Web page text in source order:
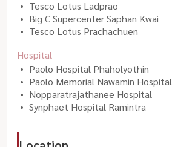
Tesco Lotus Ladprao
Big C Supercenter Saphan Kwai
Tesco Lotus Prachachuen
Hospital
Paolo Hospital Phaholyothin
Paolo Memorial Nawamin Hospital
Nopparatrajathanee Hospital
Synphaet Hospital Ramintra